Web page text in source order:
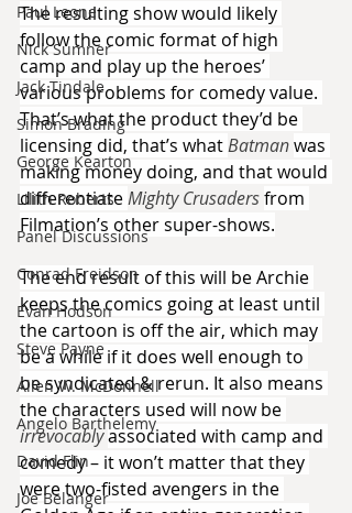
Paul Leone
Nick Sumner
Jack Tindale
Simon Brading
George Kearton
Lilith Roberts
Panel Discussions
Conrad Freidson
Evan Hodson
Steve Payne
Allen W. McDonnell
Angelo Barthelemy
David Flin
Joe Belanger
The resulting show would likely
follow the comic format of high
camp and play up the heroes’
various problems for comedy value.
That’s what the product they’d be
licensing did, that’s what Batman was
making money doing, and that would
differentiate Mighty Crusaders from
Filmation’s other super-shows.
The end result of this will be Archie
keeps the comics going at least until
the cartoon is off the air, which may
be a while if it does well enough to
be syndicated & rerun. It also means
the characters used will now be
irrevocably associated with camp and
comedy – it won’t matter that they
were two-fisted avengers in the